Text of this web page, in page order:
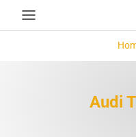
Skip to content
Audi